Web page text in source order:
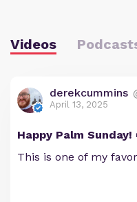
Videos
derekcummins
April 13, 2025
Happy Palm Sunday!
This is one of my